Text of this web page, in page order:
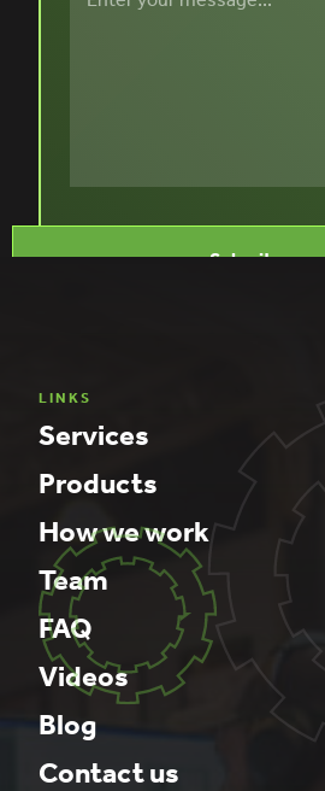
LINKS
Services
Products
How we work
Team
FAQ
Videos
Blog
Contact us